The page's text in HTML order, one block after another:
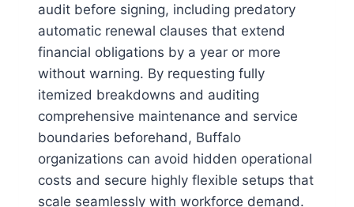
audit before signing, including predatory
automatic renewal clauses that extend
financial obligations by a year or more
without warning. By requesting fully
itemized breakdowns and auditing
comprehensive maintenance and service
boundaries beforehand, Buffalo
organizations can avoid hidden operational
costs and secure highly flexible setups that
scale seamlessly with workforce demand.